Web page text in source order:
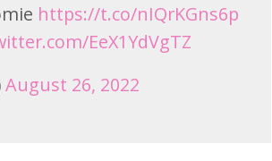
https://t.co/nIQrKGns6p
EeX1YdVgTZ
August 26, 2022